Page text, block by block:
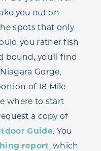
you out on
spots that only
you rather fish
bound, you’ll find
Gorge,
of 18 Mile
where to start
a copy of
Guide. You
report, which